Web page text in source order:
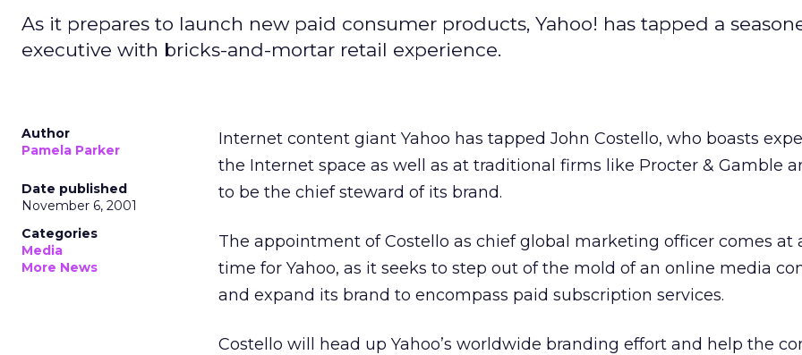
As it prepares to launch new paid consumer products, Yahoo! has tapped a
executive with bricks-and-mortar retail experience.
Author
Pamela Parker
Date published
November 6, 2001
Categories
Media
More News
Internet content giant Yahoo has tapped John Costello, who boasts
the Internet space as well as at traditional firms like Procter & Gamble
to be the chief steward of its brand.
The appointment of Costello as chief global marketing officer comes at
time for Yahoo, as it seeks to step out of the mold of an online media
and expand its brand to encompass paid subscription services.
Costello will head up Yahoo’s worldwide branding effort and help the